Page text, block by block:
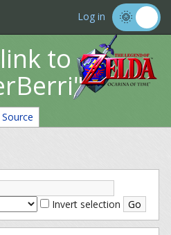
Log in
to
Source
Invert selection